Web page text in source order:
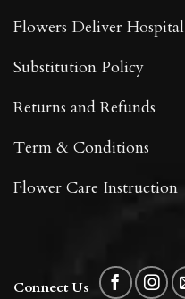
Flowers Deliver Hospital
Substitution Policy
Returns and Refunds
Term & Conditions
Flower Care Instruction
Connect Us